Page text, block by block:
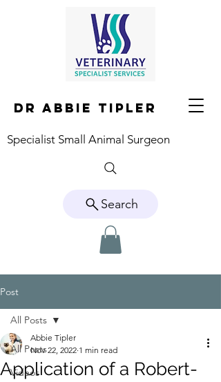
DR ABBIE TIPLER
Specialist Small Animal Surgeon
Search
Post
All Posts
Videos
All Posts
Application of a Robert-
Abbie Tipler
Nov 22, 2022 1 min read